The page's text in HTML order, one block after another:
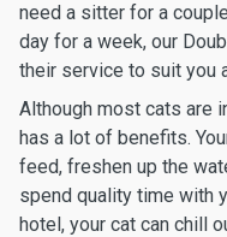
need a sitter for a
day for a week, our
their service to suit you
Although most cats are
has a lot of benefits.
feed, freshen up the
spend quality time with
hotel, your cat can chill